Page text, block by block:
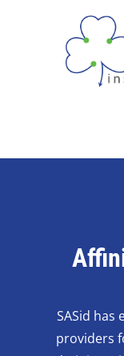
SASid has
providers